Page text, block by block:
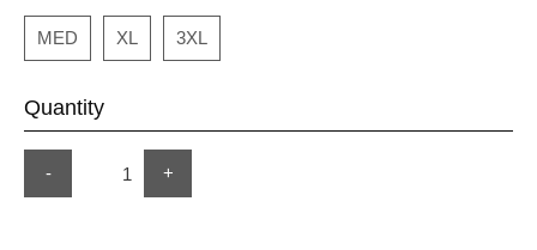
MED XL 3XL
Quantity
- +